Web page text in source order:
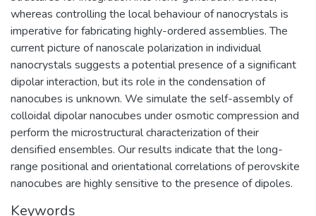
whereas controlling the local behaviour of nanocrystals is
imperative for fabricating highly-ordered assemblies. The
current picture of nanoscale polarization in individual
nanocrystals suggests a potential presence of a significant
dipolar interaction, but its role in the condensation of
nanocubes is unknown. We simulate the self-assembly of
colloidal dipolar nanocubes under osmotic compression and
perform the microstructural characterization of their
densified ensembles. Our results indicate that the long-
range positional and orientational correlations of perovskite
nanocubes are highly sensitive to the presence of dipoles.
Keywords